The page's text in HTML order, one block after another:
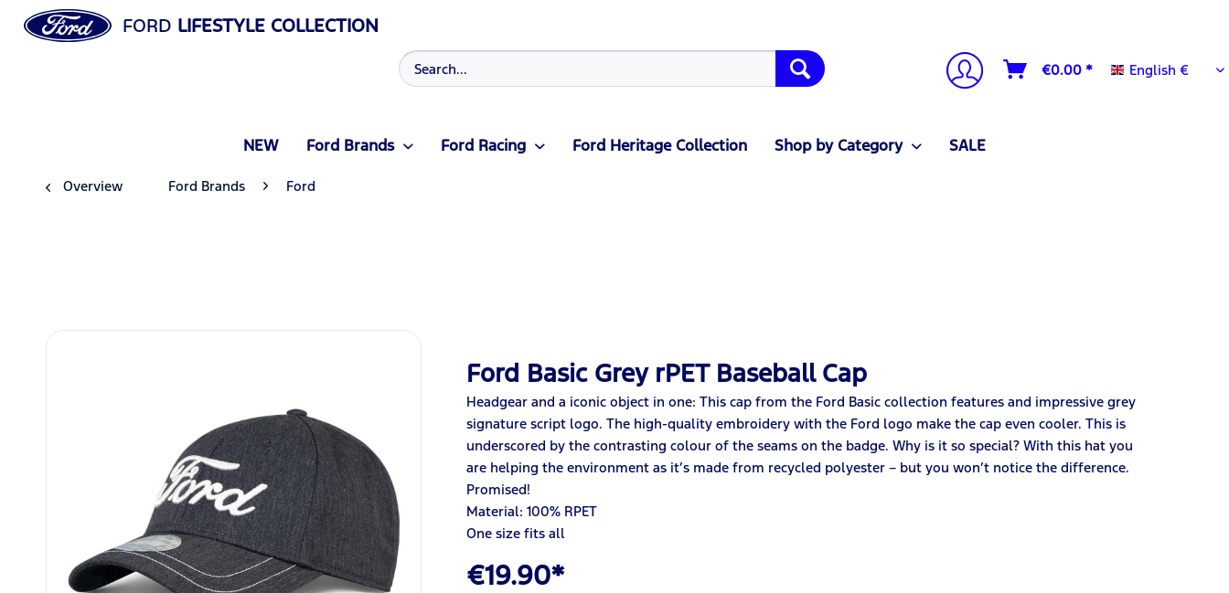
FORD LIFESTYLE COLLECTION
€0.00 * English €
English €
NEW Ford Brands Ford Racing Ford Heritage Collection Shop by Category SALE
Overview Ford Brands Ford
Ford Basic Grey rPET Baseball Cap
Headgear and a iconic object in one: This cap from the Ford Basic collection features and impressive grey
signature script logo. The high-quality embroidery with the Ford logo make the cap even cooler. This is
underscored by the contrasting colour of the seams on the badge. Why is it so special? With this hat you
are helping the environment as it’s made from recycled polyester – but you won’t notice the difference.
Promised!
Material: 100% RPET
One size fits all
€19.90*